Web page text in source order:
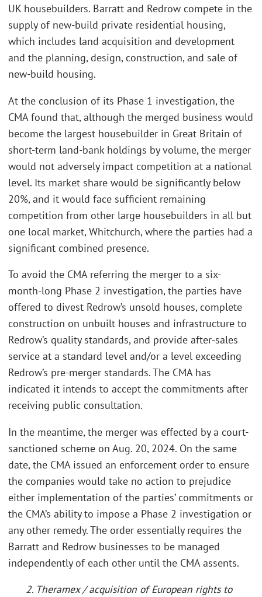
UK housebuilders. Barratt and Redrow compete in the
supply of new-build private residential housing,
which includes land acquisition and development
and the planning, design, construction, and sale of
new-build housing.
At the conclusion of its Phase 1 investigation, the
CMA found that, although the merged business would
become the largest housebuilder in Great Britain of
short-term land-bank holdings by volume, the merger
would not adversely impact competition at a national
level. Its market share would be significantly below
20%, and it would face sufficient remaining
competition from other large housebuilders in all but
one local market, Whitchurch, where the parties had a
significant combined presence.
To avoid the CMA referring the merger to a six-
month-long Phase 2 investigation, the parties have
offered to divest Redrow’s unsold houses, complete
construction on unbuilt houses and infrastructure to
Redrow’s quality standards, and provide after-sales
service at a standard level and/or a level exceeding
Redrow’s pre-merger standards. The CMA has
indicated it intends to accept the commitments after
receiving public consultation.
In the meantime, the merger was effected by a court-
sanctioned scheme on Aug. 20, 2024. On the same
date, the CMA issued an enforcement order to ensure
the companies would take no action to prejudice
either implementation of the parties’ commitments or
the CMA’s ability to impose a Phase 2 investigation or
any other remedy. The order essentially requires the
Barratt and Redrow businesses to be managed
independently of each other until the CMA assents.
2. Theramex / acquisition of European rights to